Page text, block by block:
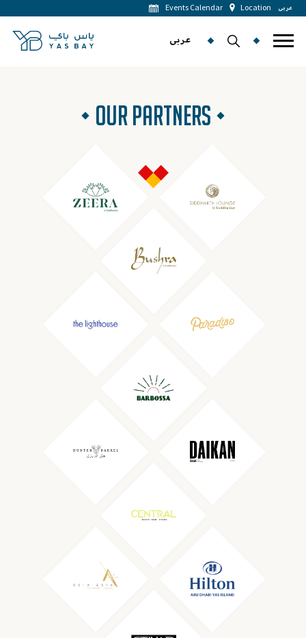
Events Calendar Location عربى
عربى
OUR PARTNERS